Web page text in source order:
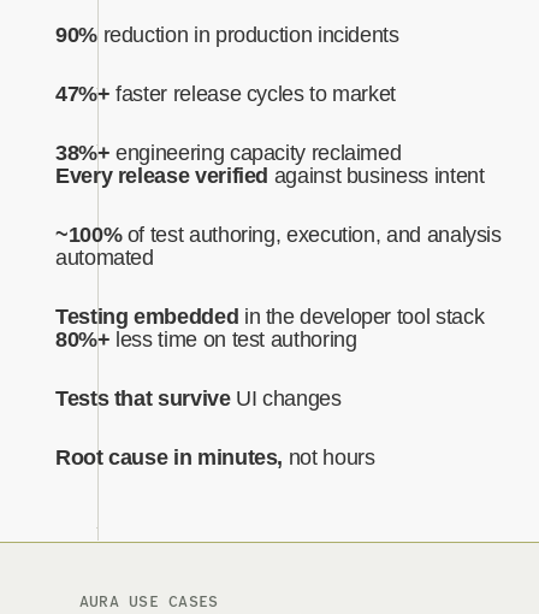
90%reduction in production incidents
47%+ faster release cycles to market
38%+ engineering capacity reclaimed
Every release verified against business intent‍
~100%of test authoring, execution, and analysis
automated‍
Testing embedded in the developer tool stack
80%+ less time on test authoring
Tests that surviveUI changes
Root cause in minutes, not hours
AURA USE CASES